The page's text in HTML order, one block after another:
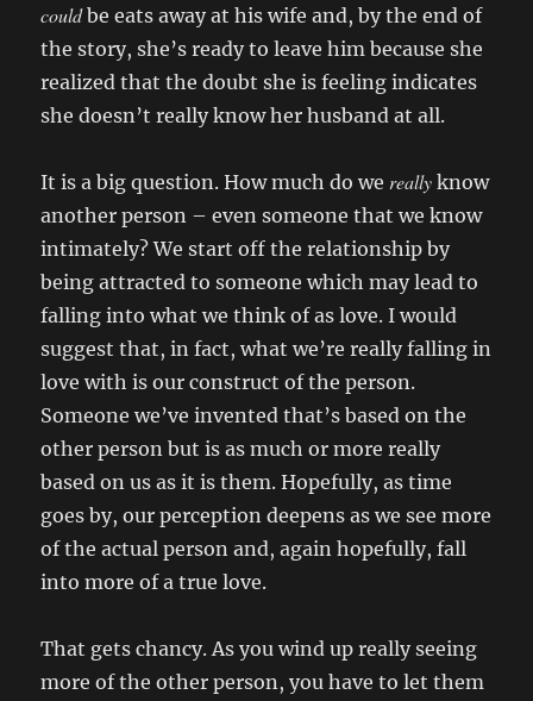
couldbe eats away at his wife and, by the end of
the story, she’s ready to leave him because she
realized that the doubt she is feeling indicates
she doesn’t really know her husband at all.
It is a big question. How much do we really know
another person – even someone that we know
intimately? We start off the relationship by
being attracted to someone which may lead to
falling into what we think of as love. I would
suggest that, in fact, what we’re really falling in
love with is our construct of the person.
Someone we’ve invented that’s based on the
other person but is as much or more really
based on us as it is them. Hopefully, as time
goes by, our perception deepens as we see more
of the actual person and, again hopefully, fall
into more of a true love.
That gets chancy. As you wind up really seeing
more of the other person, you have to let them